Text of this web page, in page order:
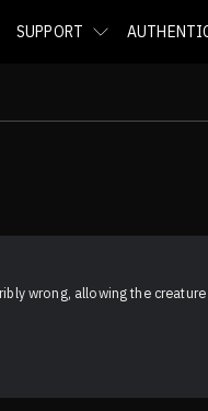
SUPPORT
wrong, allowing the